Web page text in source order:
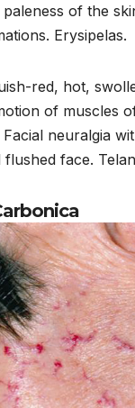
paleness of the
Erysipelas.
red, hot,
of muscles
neuralgia
flushed face.